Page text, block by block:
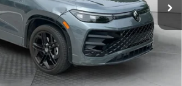
$35,798
installed accessories - no add-ons or
surprises!